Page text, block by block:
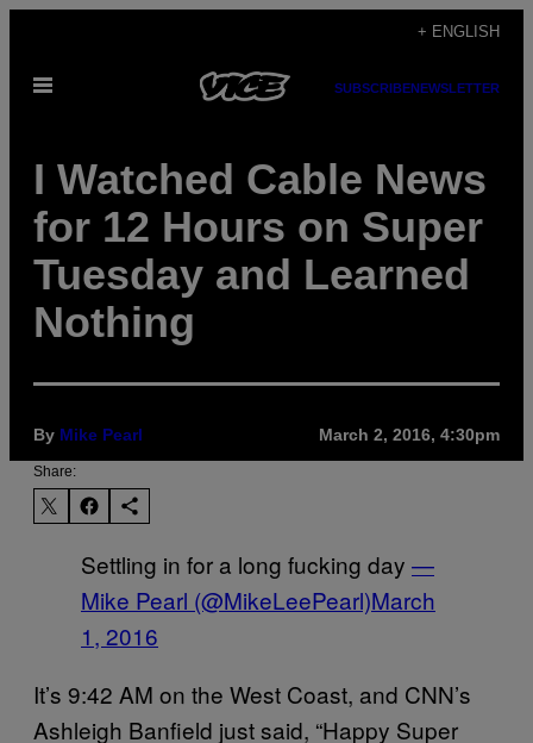
content
+ ENGLISH
Open
SUBSCRIBENEWSLETTER
I Watched Cable News
for 12 Hours on Super
Tuesday and Learned
Nothing
By Mike Pearl March 2, 2016, 4:30pm
Share:
Settling in for a long fucking day —
Mike Pearl (@MikeLeePearl)March
1, 2016
It’s 9:42 AM on the West Coast, and CNN’s
Ashleigh Banfield just said, “Happy Super